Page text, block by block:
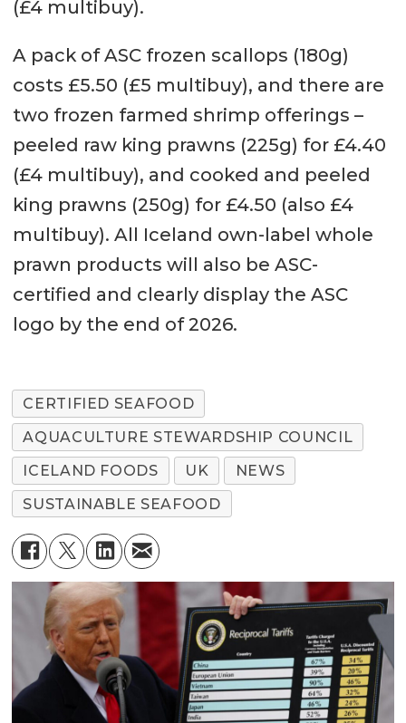
(£4 multibuy).
A pack of ASC frozen scallops (180g)
costs £5.50 (£5 multibuy), and there are
two frozen farmed shrimp offerings –
peeled raw king prawns (225g) for £4.40
(£4 multibuy), and cooked and peeled
king prawns (250g) for £4.50 (also £4
multibuy). All Iceland own-label whole
prawn products will also be ASC-
certified and clearly display the ASC
logo by the end of 2026.
CERTIFIED SEAFOOD
AQUACULTURE STEWARDSHIP COUNCIL
ICELAND FOODS
UK
NEWS
SUSTAINABLE SEAFOOD